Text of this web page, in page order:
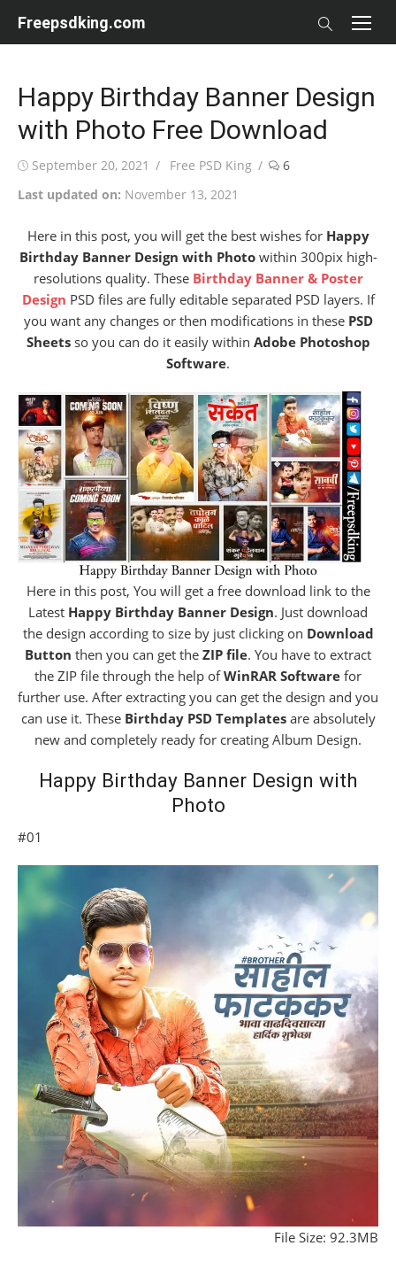
Freepsdking.com
Happy Birthday Banner Design
with Photo Free Download
Posted
September 20, 2021 Author
Free PSD King
6
Last updated on: November 13, 2021
Here in this post, you will get the best wishes for Happy
Birthday Banner Design with Photowithin 300pix high-
resolutions quality. These Birthday Banner & Poster
Design PSD files are fully editable separated PSD layers. If
you want any changes or then modifications in thesePSD
Sheets so you can do it easily within Adobe Photoshop
Software.
Here in this post, You will get a free download link to the
Latest Happy Birthday Banner Design. Just download
the design according to size by just clicking on Download
Button then you can get the ZIP file. You have to extract
the ZIP file through the help ofWinRAR Software for
further use. After extracting you can get the design and you
can use it. These Birthday PSD Templatesare absolutely
new and completely ready for creating Album Design.
Happy Birthday Banner Design with
Photo
#01
File Size: 92.3MB